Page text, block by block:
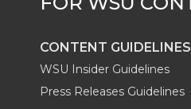
CONTENT GUIDELINES
WSU Insider Guidelines
Press Releases Guidelines